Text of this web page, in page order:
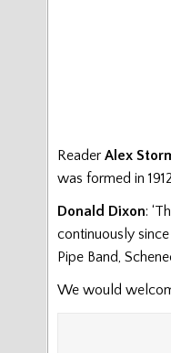
Reader Alex
was formed in
Donald Dixon:
continuously
Pipe Band,
We would